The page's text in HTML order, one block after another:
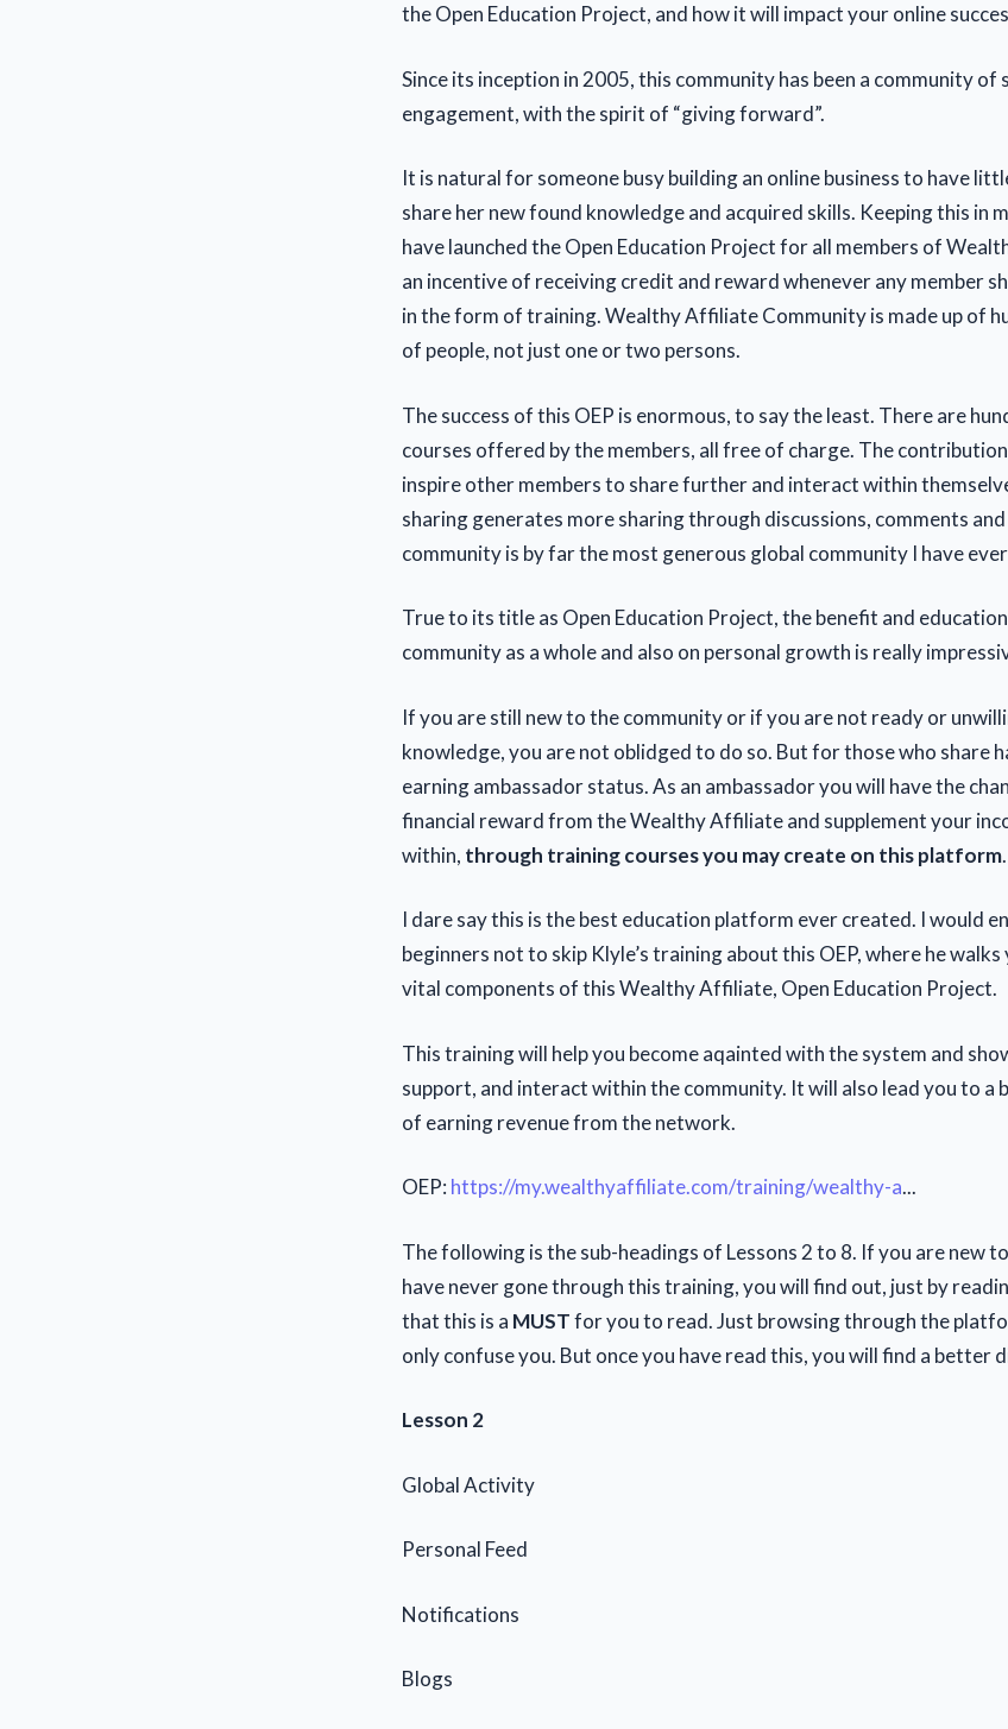
the Open Education Project, and how it will impact your online
Since its inception in 2005, this community has been a community of
engagement, with the spirit of “giving forward”.
It is natural for someone busy building an online business to have
share her new found knowledge and acquired skills. Keeping this in
have launched the Open Education Project for all members of
an incentive of receiving credit and reward whenever any member
in the form of training. Wealthy Affiliate Community is made up of
of people, not just one or two persons.
The success of this OEP is enormous, to say the least. There are
courses offered by the members, all free of charge. The
inspire other members to share further and interact within
sharing generates more sharing through discussions, comments
community is by far the most generous global community I have
True to its title as Open Education Project, the benefit and
community as a whole and also on personal growth is really
If you are still new to the community or if you are not ready or
knowledge, you are not oblidged to do so. But for those who share
earning ambassador status. As an ambassador you will have the
financial reward from the Wealthy Affiliate and supplement your
within, through training courses you may create on this platform.
I dare say this is the best education platform ever created. I would
beginners not to skip Klyle’s training about this OEP, where he
vital components of this Wealthy Affiliate, Open Education Project.
This training will help you become aqainted with the system and
support, and interact within the community. It will also lead you to
of earning revenue from the network.
OEP: https://my.wealthyaffiliate.com/training/wealthy-a...
The following is the sub-headings of Lessons 2 to 8. If you are new
have never gone through this training, you will find out, just by
that this is a MUSTfor you to read. Just browsing through the
only confuse you. But once you have read this, you will find a better
Lesson 2
Global Activity
Personal Feed
Notifications
Blogs